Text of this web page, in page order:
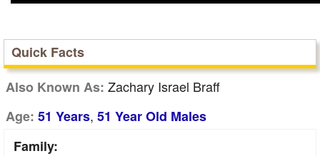
Quick Facts
Also Known As: Zachary Israel Braff
Age: 51 Years, 51 Year Old Males
Family: